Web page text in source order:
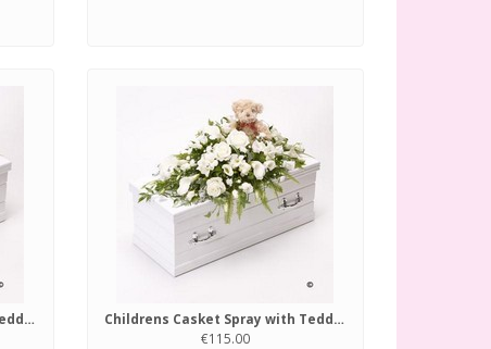
Childrens Casket Spray with Teddy Bear Blue and Lilac
Childrens Casket Spray with Teddy Bear White
€115.00